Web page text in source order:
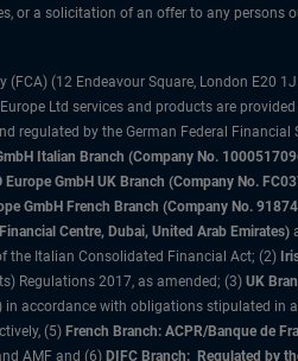
or a solicitation of an offer to any persons
(12 Endeavour Square, London E20
Ltd services and products are
regulated by the German Federal Financial
Italian Branch (Company No.
GmbH UK Branch (Company No.
GmbH French Branch (Company No.
Centre, Dubai, United Arab Emirates)
the Italian Consolidated Financial Act; (2)
Regulations 2017, as amended; (3) UK
in accordance with obligations stipulated in
(5) French Branch: ACPR/Banque de
AMF and (6) DIFC Branch: Regulated by